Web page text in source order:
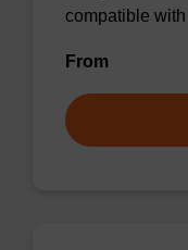
compatible
From